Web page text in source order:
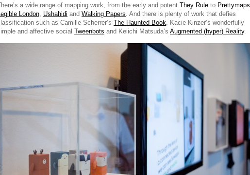
a wide range of mapping work, from the early and potent They Rule to Prettymaps
London, Ushahidi and Walking Papers. And there is plenty of work that defies
such as Camille Scherrer’s The Haunted Book, Kacie Kinzer’s wonderfully
and affective social Tweenbots and Keiichi Matsuda’s Augmented (hyper) Reality.